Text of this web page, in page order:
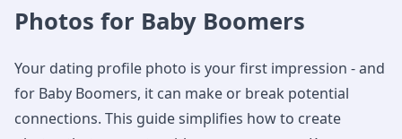
Photos for Baby Boomers
Your dating profile photo is your first impression - and
for Baby Boomers, it can make or break potential
connections. This guide simplifies how to create